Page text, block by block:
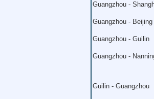
Guangzhou -
Guangzhou - Beijing
Guangzhou - Guilin
Guangzhou -
Guilin - Guangzhou